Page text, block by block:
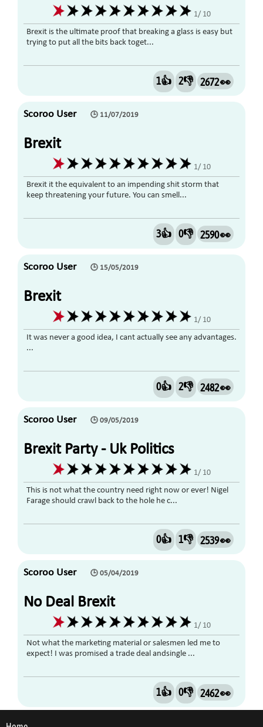
1/ 10
Brexit is the ultimate proof that breaking a glass is easy but
trying to put all the bits back toget...
1👍 2👎 2672 👀
Scoroo User 🕒 11/07/2019
Brexit
1/ 10
Brexit it the equivalent to an impending shit storm that
keep threatening your future. You can smell...
3👍 0👎 2590 👀
Scoroo User 🕒 15/05/2019
Brexit
1/ 10
It was never a good idea, I cant actually see any advantages.
...
0👍 2👎 2482 👀
Scoroo User 🕒 09/05/2019
Brexit Party - Uk Politics
1/ 10
This is not what the country need right now or ever! Nigel
Farage should crawl back to the hole he c...
0👍 1👎 2539 👀
Scoroo User 🕒 05/04/2019
No Deal Brexit
1/ 10
Not what the marketing material or salesmen led me to
expect! I was promised a trade deal andsingle ...
1👍 0👎 2462 👀